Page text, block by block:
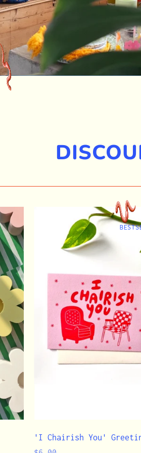
'I Chairish You'